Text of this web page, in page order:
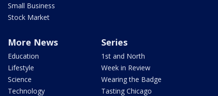
Small Business
Stock Market
More News
Education
Lifestyle
Science
Technology
Series
1st and North
Week in Review
Wearing the Badge
Tasting Chicago